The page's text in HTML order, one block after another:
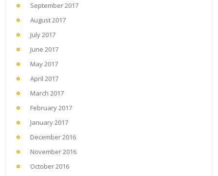
September 2017
August 2017
July 2017
June 2017
May 2017
April 2017
March 2017
February 2017
January 2017
December 2016
November 2016
October 2016